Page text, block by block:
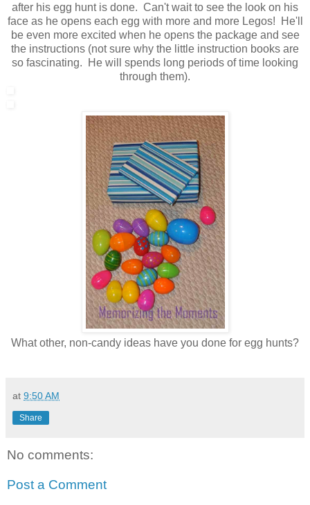
after his egg hunt is done. Can't wait to see the look on his
face as he opens each egg with more and more Legos! He'll
be even more excited when he opens the package and see
the instructions (not sure why the little instruction books are
so fascinating. He will spends long periods of time looking
through them).
What other, non-candy ideas have you done for egg hunts?
at 9:50 AM
Share
No comments:
Post a Comment